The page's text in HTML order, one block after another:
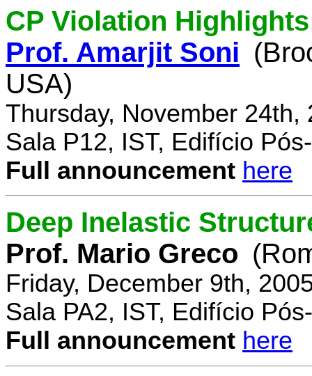
CP Violation
Prof. Amarjit Soni
USA)
Thursday, November 24th,
Sala P12, IST, Edifício
Full announcement here
Deep Inelastic
Prof. Mario Greco
Friday, December 9th,
Sala PA2, IST, Edifício
Full announcement here